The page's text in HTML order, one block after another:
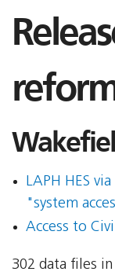
LAPH HES
"system
Access to
302 data files